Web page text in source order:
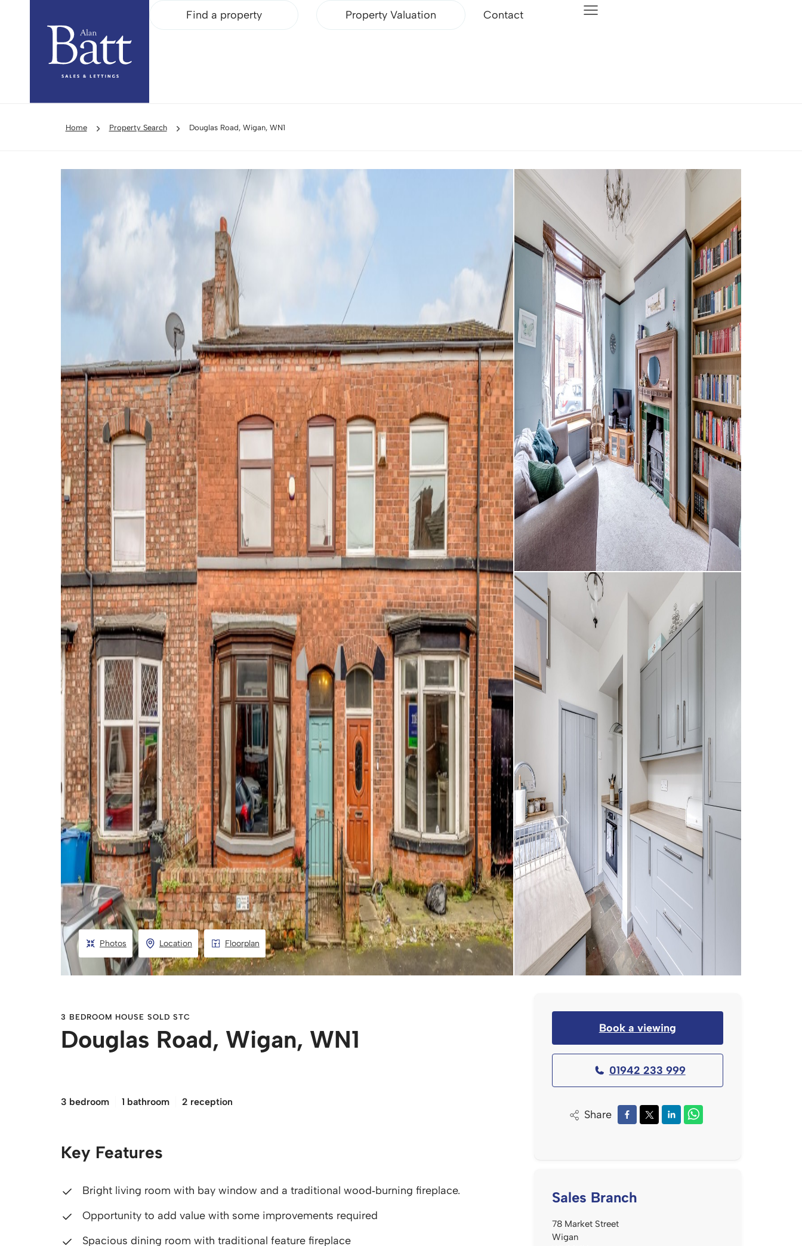
Find a property Property Valuation Contact
Home Property Search Douglas Road, Wigan, WN1
Photos Location Floorplan
3 BEDROOM HOUSE SOLD STC
Douglas Road, Wigan, WN1
3 bedroom 1 bathroom 2 reception
Key Features
Bright living room with bay window and a traditional wood‑burning fireplace.
Opportunity to add value with some improvements required
Spacious dining room with traditional feature fireplace
Book a viewing
01942 233 999
Share
Sales Branch
78 Market Street
Wigan